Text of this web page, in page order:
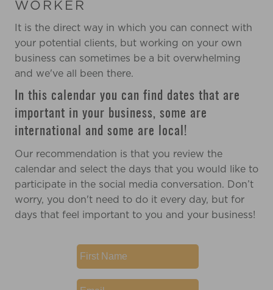
WORKER
It is the direct way in which you can connect with
your potential clients, but working on your own
business can sometimes be a bit overwhelming
and we've all been there.
In this calendar you can find dates that are
important in your business, some are
international and some are local!
Our recommendation is that you review the
calendar and select the days that you would like to
participate in the social media conversation. Don’t
worry, you don't need to do it every day, but for
days that feel important to you and your business!